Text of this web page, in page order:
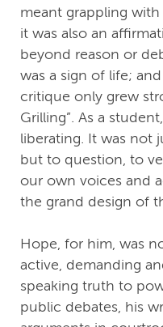
meant grappling with
it was also an
beyond reason or
was a sign of life;
critique only grew
Grilling”. As a
liberating. It was not
but to question, to
our own voices and
the grand design of
Hope, for him, was
active, demanding
speaking truth to
public debates, his